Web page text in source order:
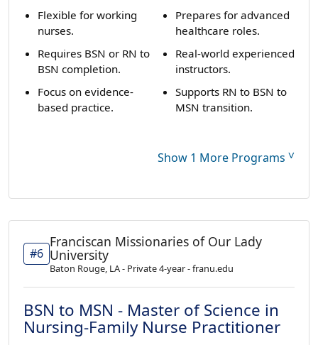
Flexible for working
nurses.
Requires BSN or RN to
BSN completion.
Focus on evidence-
based practice.
Prepares for advanced
healthcare roles.
Real-world experienced
instructors.
Supports RN to BSN to
MSN transition.
Show 1 More Programs ˅
#6
Franciscan Missionaries of Our Lady
University
Baton Rouge, LA - Private 4-year - franu.edu
BSN to MSN - Master of Science in
Nursing-Family Nurse Practitioner